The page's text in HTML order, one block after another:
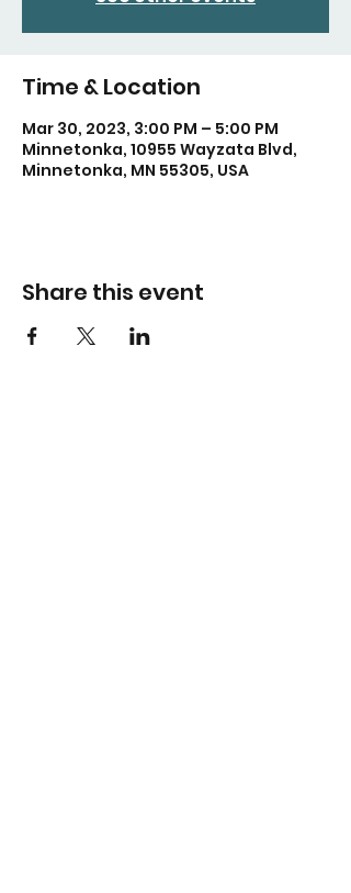
Time & Location
Mar 30, 2023, 3:00 PM – 5:00 PM
Minnetonka, 10955 Wayzata Blvd,
Minnetonka, MN 55305, USA
Share this event